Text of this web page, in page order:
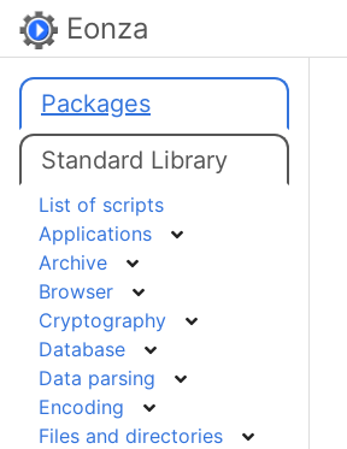
Eonza
Packages
Standard Library
List of scripts
Applications
Archive
Browser
Cryptography
Database
Data parsing
Encoding
Files and directories